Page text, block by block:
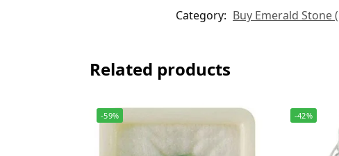
Category: Buy Emerald Stone
Related products
-59% -42%